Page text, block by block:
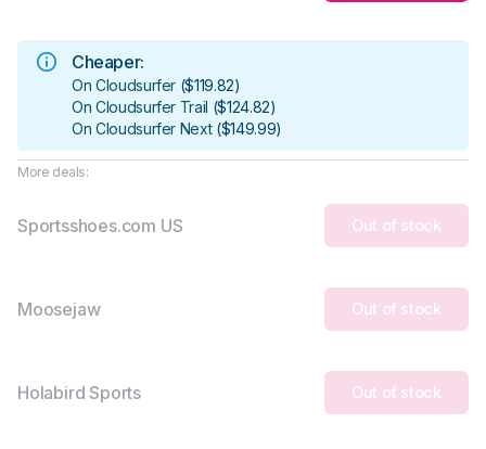
Cheaper:
On Cloudsurfer ($119.82)
On Cloudsurfer Trail ($124.82)
On Cloudsurfer Next ($149.99)
More deals:
Sportsshoes.com US Out of stock
Moosejaw Out of stock
Holabird Sports Out of stock